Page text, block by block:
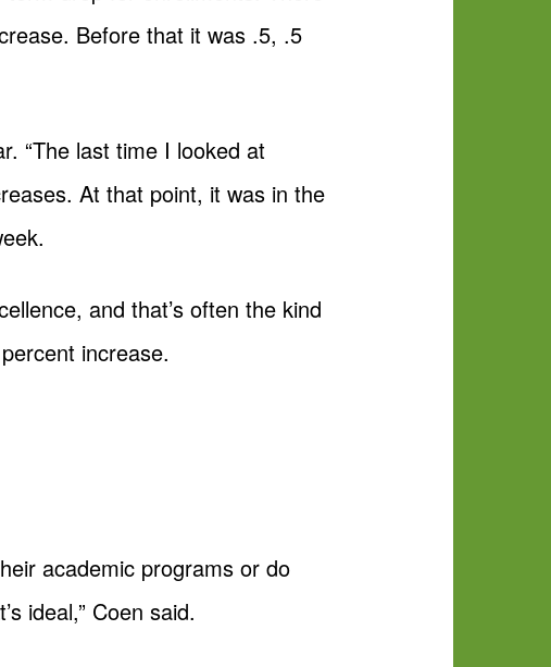
Before that it was .5, .5
“The last time I looked at
At that point, it was in the
and that’s often the kind
increase.
academic programs or do
ideal,” Coen said.